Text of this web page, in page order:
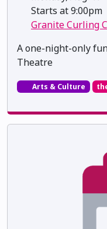
Starts at 9:00pm
Granite Curling
A one-night-only
Theatre
Arts & Culture